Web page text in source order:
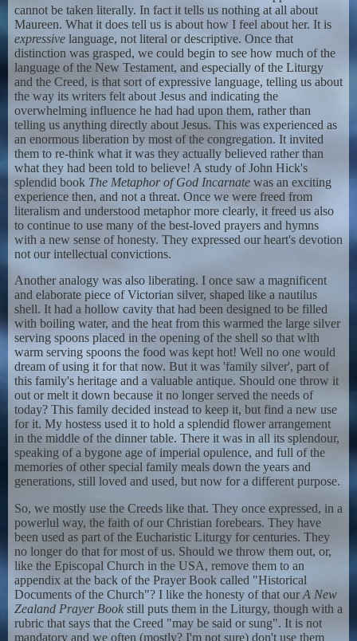
cannot be taken literally. In fact it tells us nothing at all about
Maureen. What it does tell us is about how I feel about her. It is
expressivelanguage, not literal or descriptive. Once that
distinction was grasped, we could begin to see how much of the
language of the New Testament, and especially of the Liturgy
and the Creed, is that sort of expressive language, telling us about
the way its writers felt about Jesus and indicating the
overwhelming influence he had had upon them, rather than
telling us anything directly about Jesus. This was experienced as
an enormous liberation by most of the congregation. It invited
them to re-think what it was they actually believed rather than
what they had been told to believe! A study of John Hick's
splendid book The Metaphor of God Incarnatewas an exciting
experience then, and not a threat. Once we were freed from
literalism and understood metaphor more clearly, it freed us also
to continue to use many of the best-loved prayers and hymns
with a new sense of honesty. They expressed our heart's devotion
not our intellectual convictions.
Another analogy was also liberating. I once saw a magnificent
and elaborate piece of Victorian silver, shaped like a nautilus
shell. It had a hollow cavity that had been designed to be filled
with boiling water, and the heat from this warmed the large silver
serving spoons placed in the opening of the shell so that wlth
warm serving spoons the food was kept hot! Well no one would
dream of using it for that now. But it was 'family silver', part of
this family's heritage and a valuable antique. Should one throw it
out or melt it down because it no longer served the needs of
today? This family decided instead to keep it, but find a new use
for it. My hostess used it to hold a splendid flower arrangement
in the middle of the dinner table. There it was in all its splendour,
speaking of a bygone age of imperial opulence, and full of the
memories of other special family meals down the years and
generations, still loved and used, but now for a different purpose.
So, we mostly use the Creeds like that. They once expressed, in a
powerlul way, the faith of our Christian forebears. They have
been used as part of the Eucharistic Liturgy for centuries. They
no longer do that for most of us. Should we throw them out, or,
like the Episcopal Church in the USA, remove them to an
appendix at the back of the Prayer Book called "Historical
Documents of the Church"? I like the honesty of that ourA New
Zealand Prayer Bookstill puts them in the Liturgy, though with a
rubric that says that the Creed "may be said or sung". It is not
mandatory and we often (mostly? I'm not sure) don't use them